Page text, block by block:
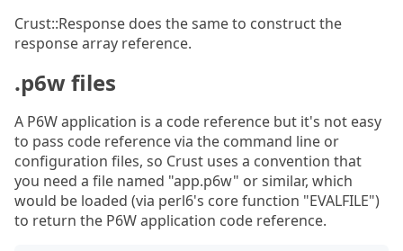
Crust::Response does the same to construct the
response array reference.
.p6w files
A P6W application is a code reference but it's not easy
to pass code reference via the command line or
configuration files, so Crust uses a convention that
you need a file named "app.p6w" or similar, which
would be loaded (via perl6's core function "EVALFILE")
to return the P6W application code reference.